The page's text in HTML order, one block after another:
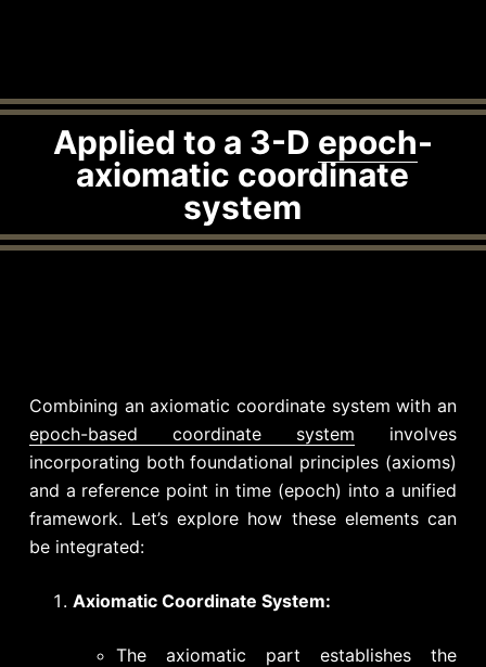
Applied to a 3-D epoch-
axiomatic coordinate
system
Combining an axiomatic coordinate system with an
epoch-based coordinate system involves
incorporating both foundational principles (axioms)
and a reference point in time (epoch) into a unified
framework. Let’s explore how these elements can
be integrated:
Axiomatic Coordinate System:
The axiomatic part establishes the